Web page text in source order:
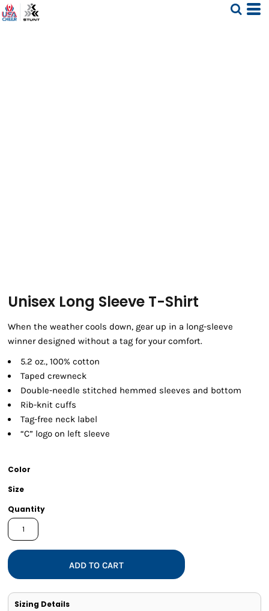
Unisex Long Sleeve T-Shirt
When the weather cools down, gear up in a long-sleeve
winner designed without a tag for your comfort.
5.2 oz., 100% cotton
Taped crewneck
Double-needle stitched hemmed sleeves and bottom
Rib-knit cuffs
Tag-free neck label
“C” logo on left sleeve
Color
Size
Quantity
ADD TO CART
Sizing Details